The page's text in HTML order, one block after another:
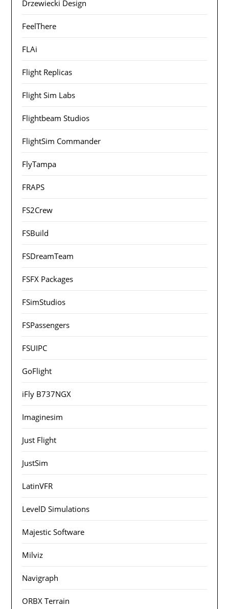
Drzewiecki Design
FeelThere
FLAi
Flight Replicas
Flight Sim Labs
Flightbeam Studios
FlightSim Commander
FlyTampa
FRAPS
FS2Crew
FSBuild
FSDreamTeam
FSFX Packages
FSimStudios
FSPassengers
FSUIPC
GoFlight
iFly B737NGX
Imaginesim
Just Flight
JustSim
LatinVFR
LevelD Simulations
Majestic Software
Milviz
Navigraph
ORBX Terrain